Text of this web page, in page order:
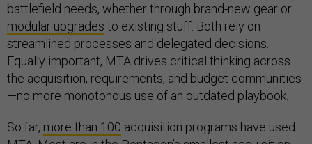
battlefield needs, whether through brand-new gear or
modular upgrades to existing stuff. Both rely on
streamlined processes and delegated decisions.
Equally important, MTA drives critical thinking across
the acquisition, requirements, and budget communities
—no more monotonous use of an outdated playbook.
So far, more than 100 acquisition programs have used